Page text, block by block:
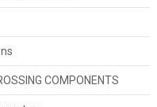
COMPONENTS